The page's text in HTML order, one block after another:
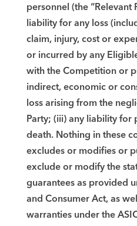
personnel (the “Relevant
liability for any loss
claim, injury, cost or
or incurred by any
with the Competition or
indirect, economic or
loss arising from the
Party; (iii) any liability for
death. Nothing in these
excludes or modifies or
exclude or modify the
guarantees as provided
and Consumer Act, as
warranties under the